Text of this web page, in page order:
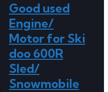
Good used
Engine/
Motor for Ski
doo 600R
Sled/
Snowmobile